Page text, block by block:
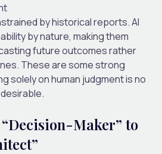
by historical reports. AI
by nature, making them
future outcomes rather
These are some strong
solely on human judgment is no
Maker” to